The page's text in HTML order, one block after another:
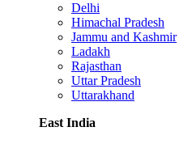
Delhi
Himachal Pradesh
Jammu and Kashmir
Ladakh
Rajasthan
Uttar Pradesh
Uttarakhand
East India